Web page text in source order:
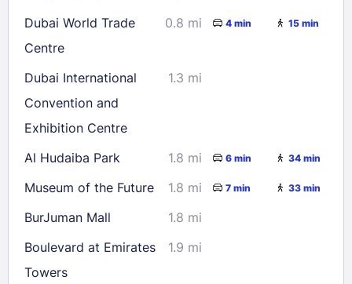
Dubai World Trade
Centre
0.8 mi 4 min 15 min
Dubai International
Convention and
Exhibition Centre
1.3 mi
Al Hudaiba Park 1.8 mi 6 min 34 min
Museum of the Future 1.8 mi 7 min 33 min
BurJuman Mall
1.8 mi
Boulevard at Emirates
Towers
1.9 mi